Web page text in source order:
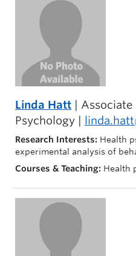
Linda Hatt | Associate
Psychology |
Research Interests: Health
experimental analysis of
Courses & Teaching: Health